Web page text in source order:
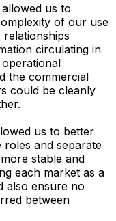
us to
of our use
circulating in
the commercial
could be cleanly
us to better
roles and separate
stable and
each market as a
also ensure no
between